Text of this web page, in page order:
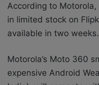
According to
in limited stock on
available in two weeks.
Motorola’s Moto 360
expensive Android